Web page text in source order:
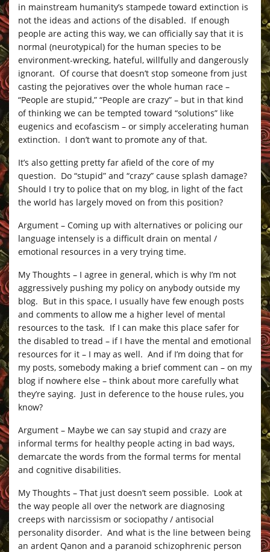
in mainstream humanity’s stampede toward extinction is
not the ideas and actions of the disabled. If enough
people are acting this way, we can officially say that it is
normal (neurotypical) for the human species to be
environment-wrecking, hateful, willfully and dangerously
ignorant. Of course that doesn’t stop someone from just
casting the pejoratives over the whole human race –
“People are stupid,” “People are crazy” – but in that kind
of thinking we can be tempted toward “solutions” like
eugenics and ecofascism – or simply accelerating human
extinction. I don’t want to promote any of that.
It’s also getting pretty far afield of the core of my
question. Do “stupid” and “crazy” cause splash damage?
Should I try to police that on my blog, in light of the fact
the world has largely moved on from this position?
Argument – Coming up with alternatives or policing our
language intensely is a difficult drain on mental /
emotional resources in a very trying time.
My Thoughts – I agree in general, which is why I’m not
aggressively pushing my policy on anybody outside my
blog. But in this space, I usually have few enough posts
and comments to allow me a higher level of mental
resources to the task. If I can make this place safer for
the disabled to tread – if I have the mental and emotional
resources for it – I may as well. And if I’m doing that for
my posts, somebody making a brief comment can – on my
blog if nowhere else – think about more carefully what
they’re saying. Just in deference to the house rules, you
know?
Argument – Maybe we can say stupid and crazy are
informal terms for healthy people acting in bad ways,
demarcate the words from the formal terms for mental
and cognitive disabilities.
My Thoughts – That just doesn’t seem possible. Look at
the way people all over the network are diagnosing
creeps with narcissism or sociopathy / antisocial
personality disorder. And what is the line between being
an ardent Qanon and a paranoid schizophrenic person